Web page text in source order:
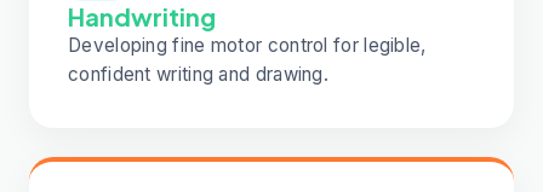
Handwriting
Developing fine motor control for legible,
confident writing and drawing.